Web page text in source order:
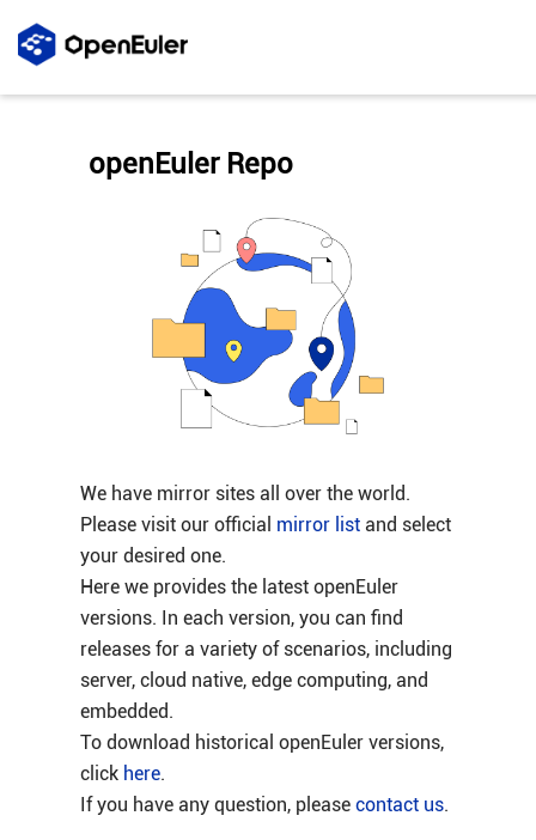
We have mirror sites all over the world.
Please visit our official mirror listand select
your desired one.
Here we provides the latest openEuler
versions. In each version, you can find
releases for a variety of scenarios, including
server, cloud native, edge computing, and
embedded.
To download historical openEuler versions,
click here.
If you have any question, please contact us.
openEuler Repo